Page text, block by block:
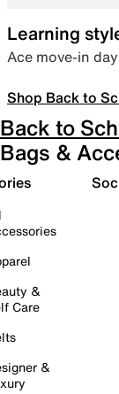
Learning
Ace move-in
Shop Back to
Back to
Bags &
&
Care
&